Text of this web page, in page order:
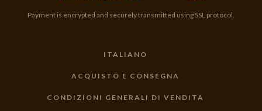
Payment is encrypted and securely transmitted using SSL protocol.
ITALIANO
ACQUISTO E CONSEGNA
CONDIZIONI GENERALI DI VENDITA